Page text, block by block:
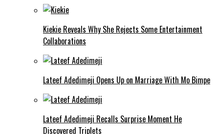
Kiekie Reveals Why She Rejects Some Entertainment
Collaborations
Lateef Adedimeji Opens Up on Marriage With Mo Bimpe
Lateef Adedimeji Recalls Surprise Moment He
Discovered Triplets